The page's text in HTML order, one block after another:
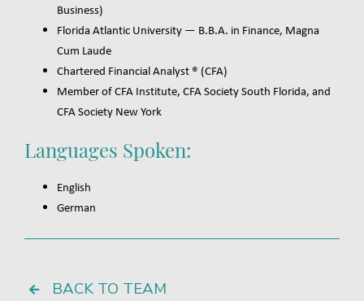
Business)
Florida Atlantic University — B.B.A. in Finance, Magna
Cum Laude
Chartered Financial Analyst ® (CFA)
Member of CFA Institute, CFA Society South Florida, and
CFA Society New York
Languages Spoken:
English
German
BACK TO TEAM